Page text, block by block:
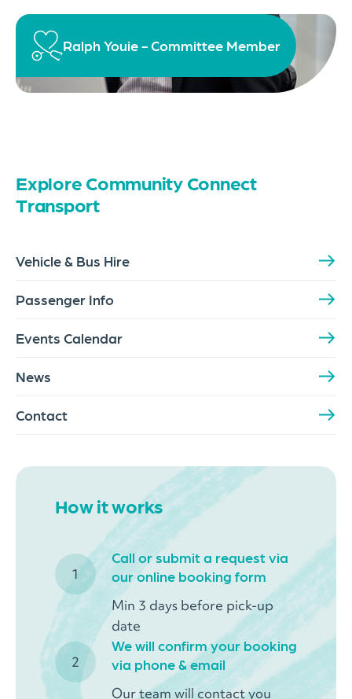
Ralph Youie - Committee Member
Explore Community Connect
Transport
Vehicle & Bus Hire
Passenger Info
Events Calendar
News
Contact
How it works
Call or submit a request via
our online booking form
Min 3 days before pick-up
date
We will confirm your booking
via phone & email
Our team will contact you